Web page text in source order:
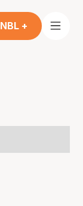
NBL +